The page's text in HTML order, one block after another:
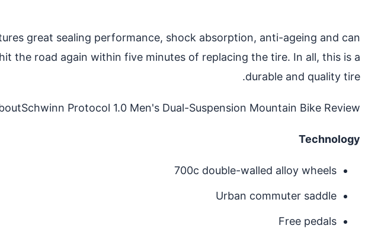
great sealing performance, shock absorption, anti-ageing and can
the road again within five minutes of replacing the tire. In all, this is a
durable and quality tire.
Schwinn Protocol 1.0 Men's Dual-Suspension Mountain Bike Review
Technology
700c double-walled alloy wheels
Urban commuter saddle
Free pedals